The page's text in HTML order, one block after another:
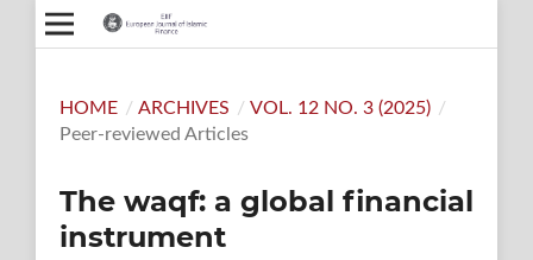
HOME / ARCHIVES / VOL. 12 NO. 3 (2025) /
Peer-reviewed Articles
The waqf: a global financial
instrument